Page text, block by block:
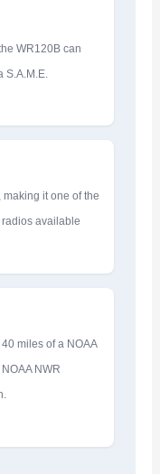
WR120B can
it one of the
radios available
miles of a NOAA
NWR